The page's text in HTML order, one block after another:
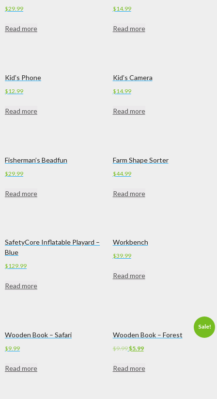
$29.99
Read more
$14.99
Read more
Kid’s Phone
$12.99
Read more
Kid’s Camera
$14.99
Read more
Fisherman’s Beadfun
$29.99
Read more
Farm Shape Sorter
$44.99
Read more
SafetyCore Inflatable Playard –
Blue
$129.99
Read more
Workbench
$39.99
Read more
Wooden Book – Safari
$9.99
Read more
Sale!
Wooden Book – Forest
$9.99Original
was:
$5.99Current
is:
Read more